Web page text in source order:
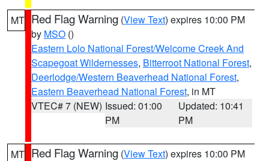
MT Red Flag Warning (View Text) expires 10:00 PM
by MSO ()
Eastern Lolo National Forest/Welcome Creek And
Scapegoat Wildernesses, Bitterroot National Forest,
Deerlodge/Western Beaverhead National Forest,
Eastern Beaverhead National Forest, in MT
VTEC# 7 (NEW) Issued: 01:00
PM
Updated: 10:41
PM
MT Red Flag Warning (View Text) expires 10:00 PM